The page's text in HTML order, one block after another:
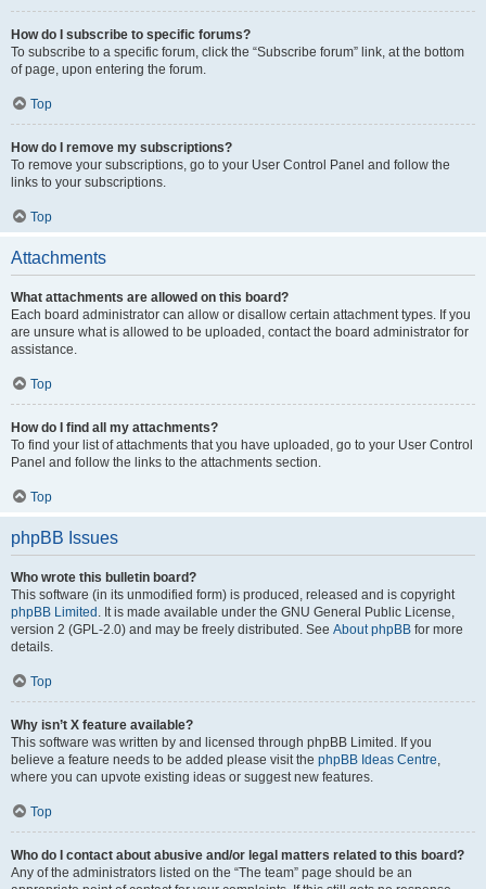
How do I subscribe to specific forums?
To subscribe to a specific forum, click the “Subscribe forum” link, at the bottom
of page, upon entering the forum.
Top
How do I remove my subscriptions?
To remove your subscriptions, go to your User Control Panel and follow the
links to your subscriptions.
Top
Attachments
What attachments are allowed on this board?
Each board administrator can allow or disallow certain attachment types. If you
are unsure what is allowed to be uploaded, contact the board administrator for
assistance.
Top
How do I find all my attachments?
To find your list of attachments that you have uploaded, go to your User Control
Panel and follow the links to the attachments section.
Top
phpBB Issues
Who wrote this bulletin board?
This software (in its unmodified form) is produced, released and is copyright
phpBB Limited . It is made available under the GNU General Public License,
version 2 (GPL-2.0) and may be freely distributed. See About phpBB for more
details.
Top
Why isn’t X feature available?
This software was written by and licensed through phpBB Limited. If you
believe a feature needs to be added please visit the phpBB Ideas Centre,
where you can upvote existing ideas or suggest new features.
Top
Who do I contact about abusive and/or legal matters related to this board?
Any of the administrators listed on the “The team” page should be an